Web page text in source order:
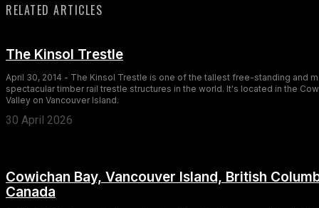
RELATED ARTICLES
The Kinsol Trestle
April 30, 2014 - The Kinsol Trestle is one of the tallest free-standing and
spectacular timber rail trestle structures in the world. It's located in the
Valley on Vancouver Island.
30 April 2026
Cowichan Bay, Vancouver Island, British
Canada